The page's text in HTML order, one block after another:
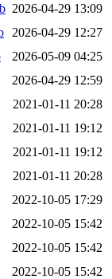
2026-04-29 13:09
2026-04-29 12:27
2026-05-09 04:25
2026-04-29 12:59
2021-01-11 20:28
2021-01-11 19:12
2021-01-11 19:12
2021-01-11 20:28
2022-10-05 17:29
2022-10-05 15:42
2022-10-05 15:42
2022-10-05 15:42